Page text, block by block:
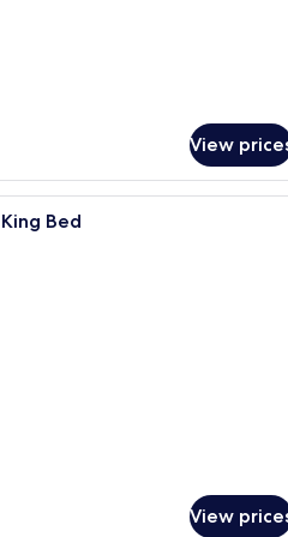
View
A modern hotel room with a
Bed
View